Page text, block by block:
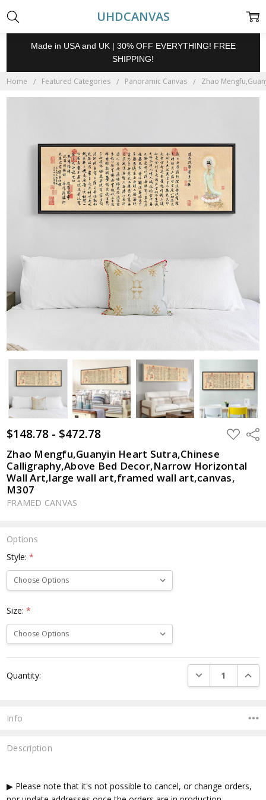
UHDCANVAS
Made in USA and UK | 30% OFF EVERYTHING! FREE
SHIPPING!
Home Featured Categories Panoramic Canvas Zhao
$148.78 - $472.78 ADD
TO
Zhao Mengfu,Guanyin Heart Sutra,Chinese
Calligraphy,Above Bed Decor,Narrow Horizontal
Wall Art,large wall art,framed wall art,canvas,
M307
FRAMED CANVAS
Options
Style:*
Size:*
Stock:
Quantity: DECREASE
Info
Description
▶ Please note that it's not possible to cancel, or change orders,